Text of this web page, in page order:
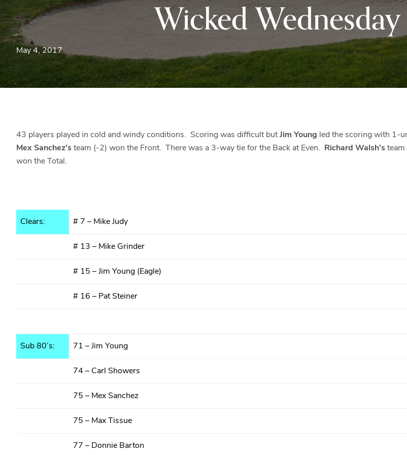
Club
Black
Rock
and
beautiful
Blue
Ridge
Maryland.
Wicked
May 4, 2017
43 players played in cold and windy conditions. Scoring was difficult butJim Young led the scoring with 1-
Mex Sanchez’s team (-2) won the Front. There was a 3-way tie for the Back at Even. Richard Walsh’s team
won the Total.
Clears: # 7 – Mike Judy
# 13 – Mike Grinder
# 15 – Jim Young (Eagle)
# 16 – Pat Steiner
Sub 80’s: 71 – Jim Young
74 – Carl Showers
75 – Mex Sanchez
75 – Max Tissue
77 – Donnie Barton